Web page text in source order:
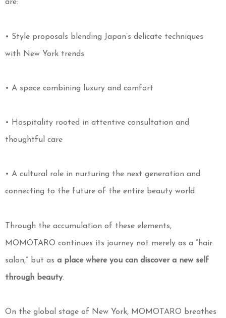
are:
• Style proposals blending Japan’s delicate techniques
with New York trends
• A space combining luxury and comfort
• Hospitality rooted in attentive consultation and
thoughtful care
• A cultural role in nurturing the next generation and
connecting to the future of the entire beauty world
Through the accumulation of these elements,
MOMOTARO continues its journey not merely as a “hair
salon,” but as a place where you can discover a new self
through beauty.
On the global stage of New York, MOMOTARO breathes